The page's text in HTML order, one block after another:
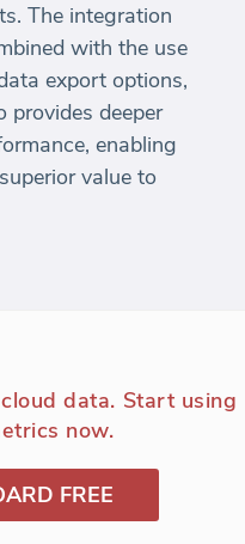
The integration
with the use
export options,
provides deeper
enabling
value to
data. Start using
now.
FREE